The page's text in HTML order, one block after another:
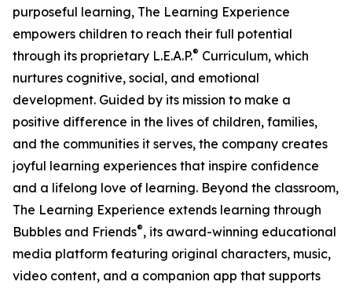
purposeful learning, The Learning Experience
empowers children to reach their full potential
through its proprietary L.E.A.P.® Curriculum, which
nurtures cognitive, social, and emotional
development. Guided by its mission to make a
positive difference in the lives of children, families,
and the communities it serves, the company creates
joyful learning experiences that inspire confidence
and a lifelong love of learning. Beyond the classroom,
The Learning Experience extends learning through
Bubbles and Friends®, its award-winning educational
media platform featuring original characters, music,
video content, and a companion app that supports